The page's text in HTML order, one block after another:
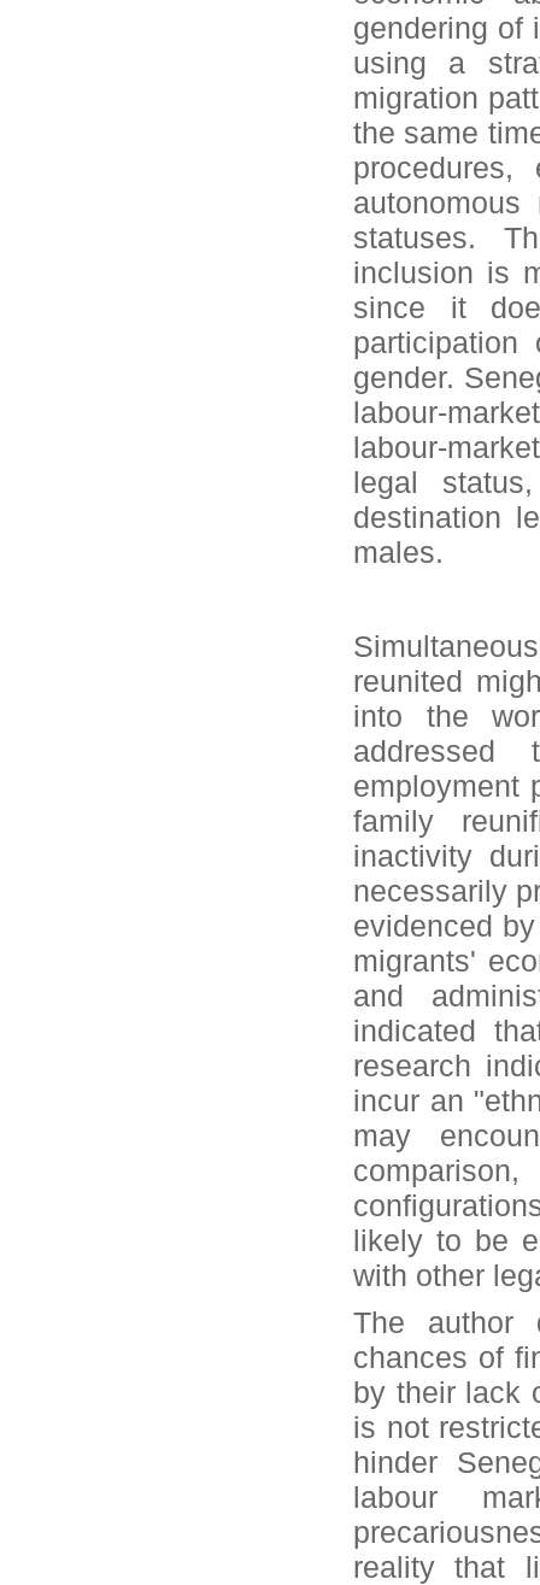
gendering of
using a
migration
the same
statuses.
inclusion is
since it
gender.
labour-
labour-
legal
destination
males.
reunited
into the
employment
family
inactivity
necessarily
evidenced
migrants'
and
indicated
research
incur an
may
likely to be
with other
The author
chances of
by their lack
is not
hinder
labour
reality that